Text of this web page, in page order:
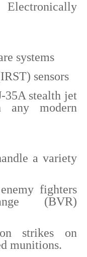
systems
sensors
35A stealth jet
any modern
a variety
fighters
(BVR)
strikes on
munitions.